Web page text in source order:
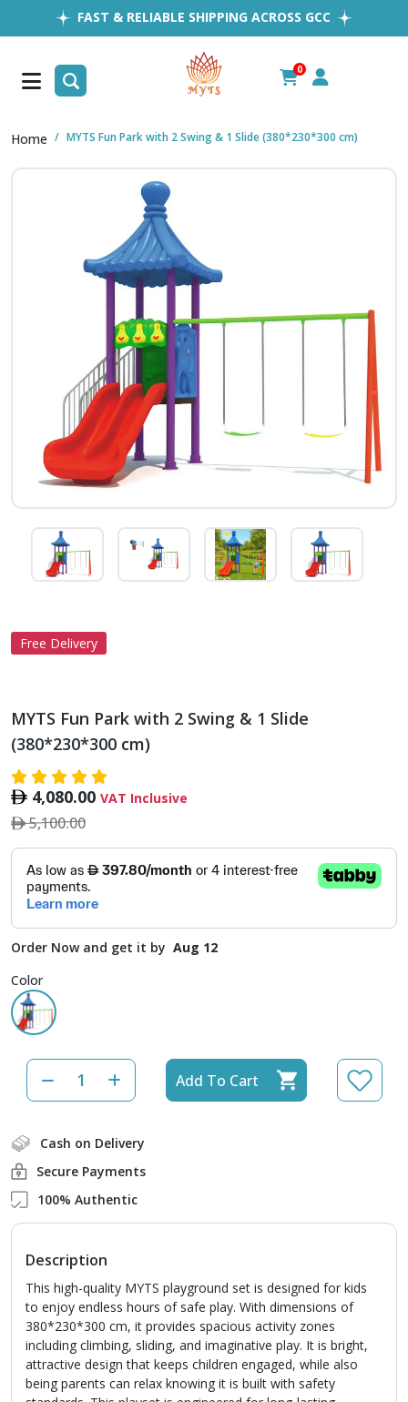
FAST & RELIABLE SHIPPING ACROSS GCC
EASY RETURNS
1MILLION+ HAPPY CUSTOMERS
FREE SHIPPING ALL OVER UAE
0
Home MYTS Fun Park with 2 Swing & 1 Slide (380*230*300 cm)
Free Delivery
MYTS Fun Park with 2 Swing & 1 Slide
(380*230*300 cm)
4,080.00 VAT Inclusive
5,100.00
Order Now and get it by Aug 12
Color
Add To Cart
Cash on Delivery
Secure Payments
100% Authentic
Description
This high-quality MYTS playground set is designed for kids
to enjoy endless hours of safe play. With dimensions of
380*230*300 cm, it provides spacious activity zones
including climbing, sliding, and imaginative play. It is bright,
attractive design that keeps children engaged, while also
being parents can relax knowing it is built with safety